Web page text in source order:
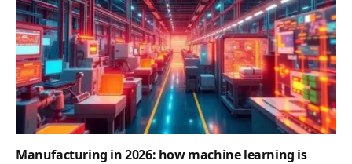
Manufacturing in 2026: how machine learning is